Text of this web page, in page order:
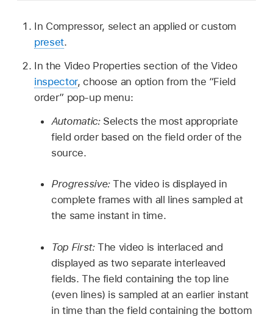
In Compressor, select an applied or custom
preset.
In the Video Properties section of the Video
inspector, choose an option from the “Field
order” pop-up menu:
Automatic: Selects the most appropriate
field order based on the field order of the
source.
Progressive:The video is displayed in
complete frames with all lines sampled at
the same instant in time.
Top First:The video is interlaced and
displayed as two separate interleaved
fields. The field containing the top line
(even lines) is sampled at an earlier instant
in time than the field containing the bottom